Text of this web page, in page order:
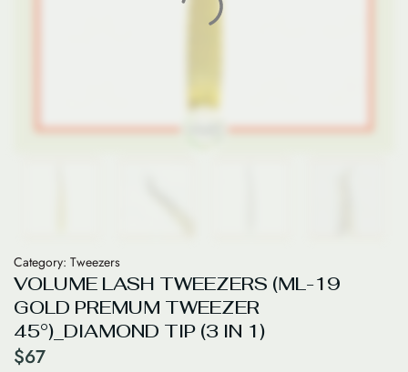
Category: Tweezers
VOLUME LASH TWEEZERS (ML-19
GOLD PREMUM TWEEZER
45°)_DIAMOND TIP (3 IN 1)
$67